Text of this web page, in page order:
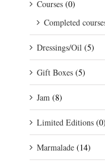
Courses (0)
Completed
Dressings/Oil (5)
Gift Boxes (5)
Jam (8)
Limited Editions (0)
Marmalade (14)